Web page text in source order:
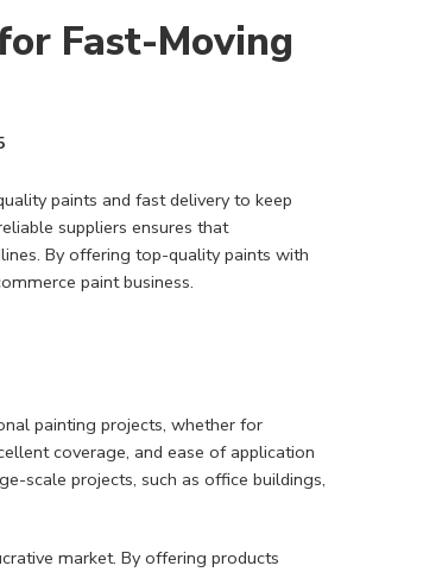
Fast-Moving
paints and fast delivery to keep
suppliers ensures that
By offering top-quality paints with
paint business.
painting projects, whether for
coverage, and ease of application
scale projects, such as office buildings,
market. By offering products